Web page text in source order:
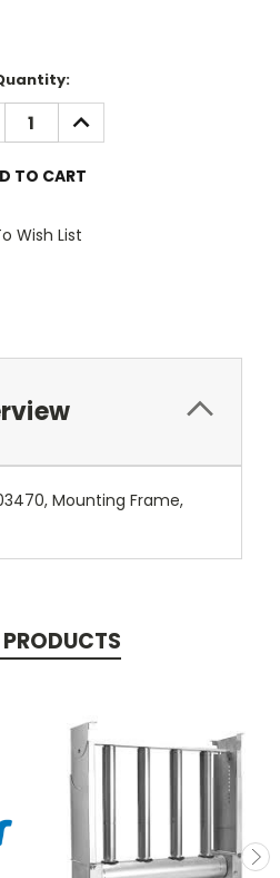
INCREASE
QUANTITY:
Wish List
Mounting Frame,
PRODUCTS